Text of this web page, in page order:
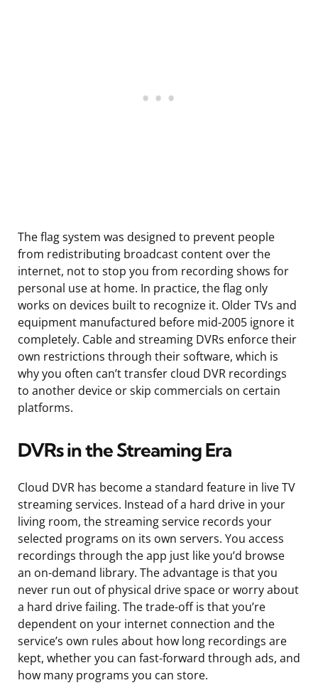
The flag system was designed to prevent people
from redistributing broadcast content over the
internet, not to stop you from recording shows for
personal use at home. In practice, the flag only
works on devices built to recognize it. Older TVs and
equipment manufactured before mid-2005 ignore it
completely. Cable and streaming DVRs enforce their
own restrictions through their software, which is
why you often can’t transfer cloud DVR recordings
to another device or skip commercials on certain
platforms.
DVRs in the Streaming Era
Cloud DVR has become a standard feature in live TV
streaming services. Instead of a hard drive in your
living room, the streaming service records your
selected programs on its own servers. You access
recordings through the app just like you’d browse
an on-demand library. The advantage is that you
never run out of physical drive space or worry about
a hard drive failing. The trade-off is that you’re
dependent on your internet connection and the
service’s own rules about how long recordings are
kept, whether you can fast-forward through ads, and
how many programs you can store.